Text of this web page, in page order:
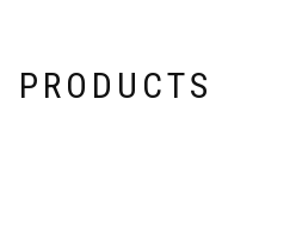
PRODUCTS